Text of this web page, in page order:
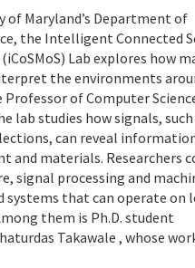
of Maryland’s Department of
the Intelligent Connected
Lab explores how
the environments
Professor of Computer
lab studies how signals, such
can reveal
and materials. Researchers
signal processing and
systems that can operate on
them is Ph.D. student
Takawale , whose